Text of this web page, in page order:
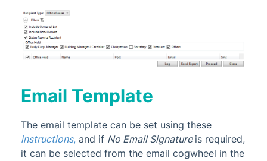
Email Template
The email template can be set using these
instructions, and if No Email Signature is required,
it can be selected from the email cogwheel in the